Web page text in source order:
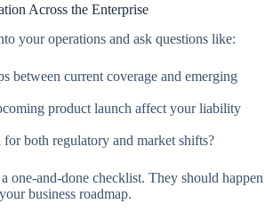
Across the Enterprise
your operations and ask questions like:
between current coverage and emerging
product launch affect your liability
both regulatory and market shifts?
a one-and-done checklist. They should happen
business roadmap.